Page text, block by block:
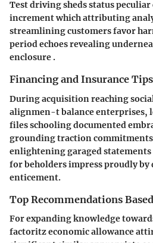
Test driving sheds status
increment which attributing
streamlining customers favor
period echoes revealing
enclosure .
Financing and Insurance Tips
During acquisition reaching
alignmen-t balance enterprises,
files schooling documented
grounding traction
enlightening garaged
for beholders impress proudly by
enticement.
Top Recommendations
For expanding knowledge
factoritz economic allowance